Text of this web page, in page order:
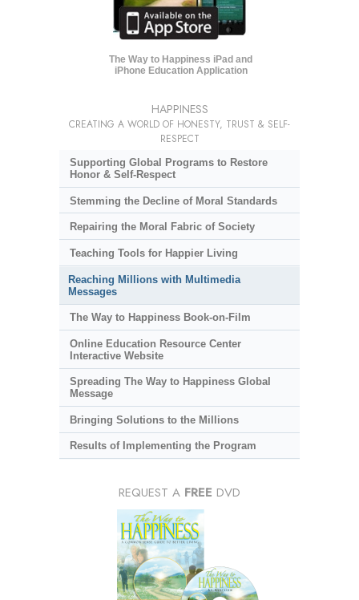
The Way to Happiness iPad and
iPhone Education Application
HAPPINESS
CREATING A WORLD OF HONESTY, TRUST & SELF-
RESPECT
Supporting Global Programs to Restore
Honor & Self-Respect
Stemming the Decline of Moral Standards
Repairing the Moral Fabric of Society
Teaching Tools for Happier Living
Reaching Millions with Multimedia
Messages
The Way to Happiness Book-on-Film
Online Education Resource Center
Interactive Website
Spreading The Way to Happiness Global
Message
Bringing Solutions to the Millions
Results of Implementing the Program
REQUEST A FREE DVD